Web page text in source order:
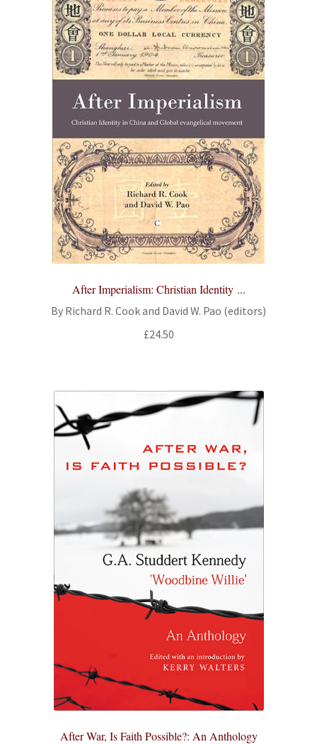
After Imperialism: Christian Identity ...
By Richard R. Cook and David W. Pao (editors)
£24.50
After War, Is Faith Possible?: An Anthology